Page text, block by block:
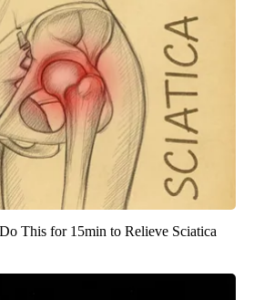
This for 15min to Relieve Sciatica